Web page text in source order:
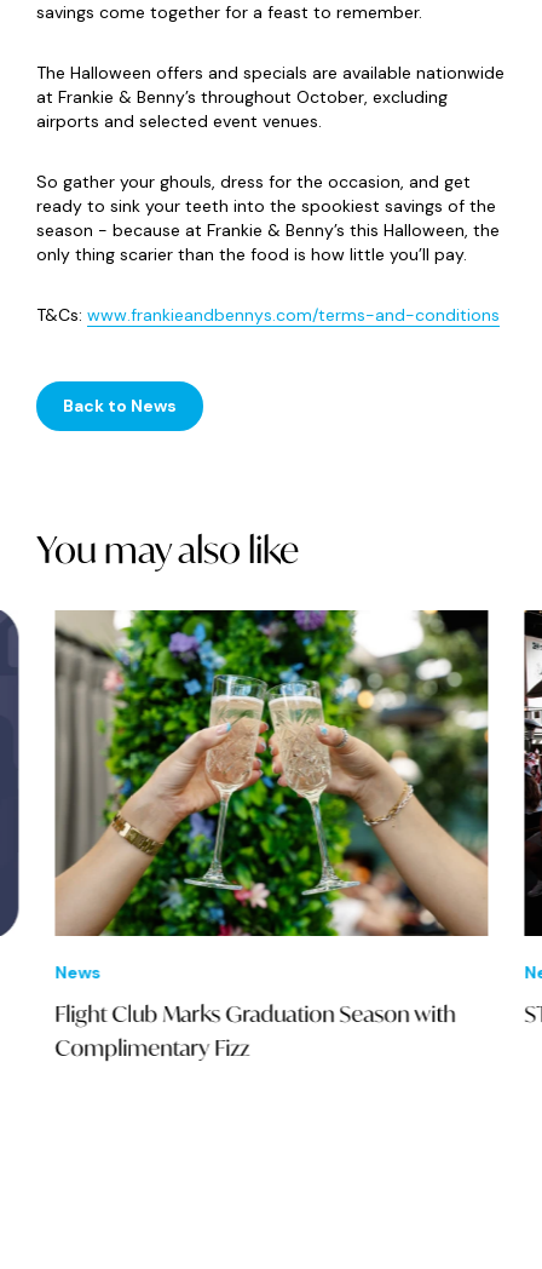
savings come together for a feast to remember.
The Halloween offers and specials are available nationwide
at Frankie & Benny’s throughout October, excluding
airports and selected event venues.
So gather your ghouls, dress for the occasion, and get
ready to sink your teeth into the spookiest savings of the
season - because at Frankie & Benny’s this Halloween, the
only thing scarier than the food is how little you’ll pay.
T&Cs: www.frankieandbennys.com/terms-and-conditions
Back to News
You may also like
News
Flight Club Marks Graduation Season with
Complimentary Fizz